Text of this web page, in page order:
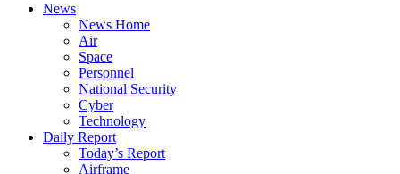
News
News Home
Air
Space
Personnel
National Security
Cyber
Technology
Daily Report
Today’s Report
Airframe